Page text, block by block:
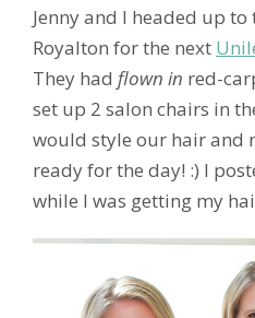
Jenny and I headed up
Royalton for the next
They had flown in red-
set up 2 salon chairs in
would style our hair and
ready for the day! :) I
while I was getting my